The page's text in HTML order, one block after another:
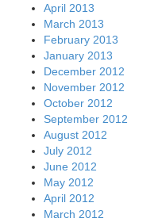
April 2013
March 2013
February 2013
January 2013
December 2012
November 2012
October 2012
September 2012
August 2012
July 2012
June 2012
May 2012
April 2012
March 2012